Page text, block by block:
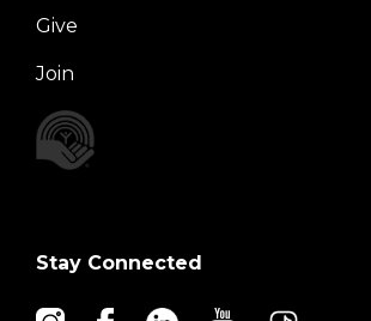
Give
Join
Stay Connected